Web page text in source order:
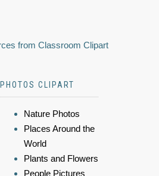
from Classroom Clipart
PHOTOS CLIPART
Nature Photos
Places Around the
World
Plants and Flowers
People Pictures